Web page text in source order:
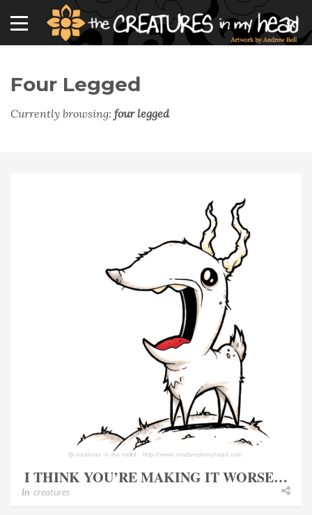
Four Legged
Currently browsing: four legged
I THINK YOU’RE MAKING IT WORSE…
In creatures